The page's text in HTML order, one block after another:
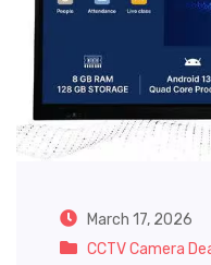
March 17, 2026
CCTV Camera